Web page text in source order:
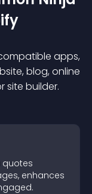
apps,
blog, online
site builder.
quotes
enhances